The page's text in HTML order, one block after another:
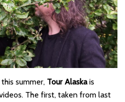
summer, Tour Alaskais
The first, taken from last